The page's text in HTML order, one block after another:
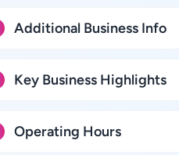
Additional Business Info
Key Business Highlights
Operating Hours